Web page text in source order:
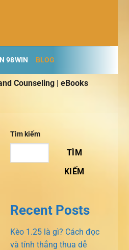
98WIN BLOG
Counseling | eBooks
Tìm kiếm
TÌM
KIẾM
Recent Posts
Kèo 1.25 là gì? Cách đọc
và tính thắng thua dễ